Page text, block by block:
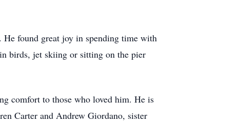
found great joy in spending time with
birds, jet skiing or sitting on the pier
comfort to those who loved him. He is
Carter and Andrew Giordano, sister